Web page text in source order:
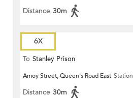
Distance 30m
6X
To Stanley Prison
Amoy Street, Queen's Road East Station
Distance 30m